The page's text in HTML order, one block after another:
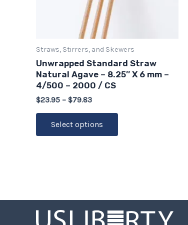
Straws, Stirrers, and Skewers
Unwrapped Standard Straw
Natural Agave – 8.25″ X 6 mm –
4/500 – 2000 / CS
$23.95 – $79.83
Select options
the
product
page